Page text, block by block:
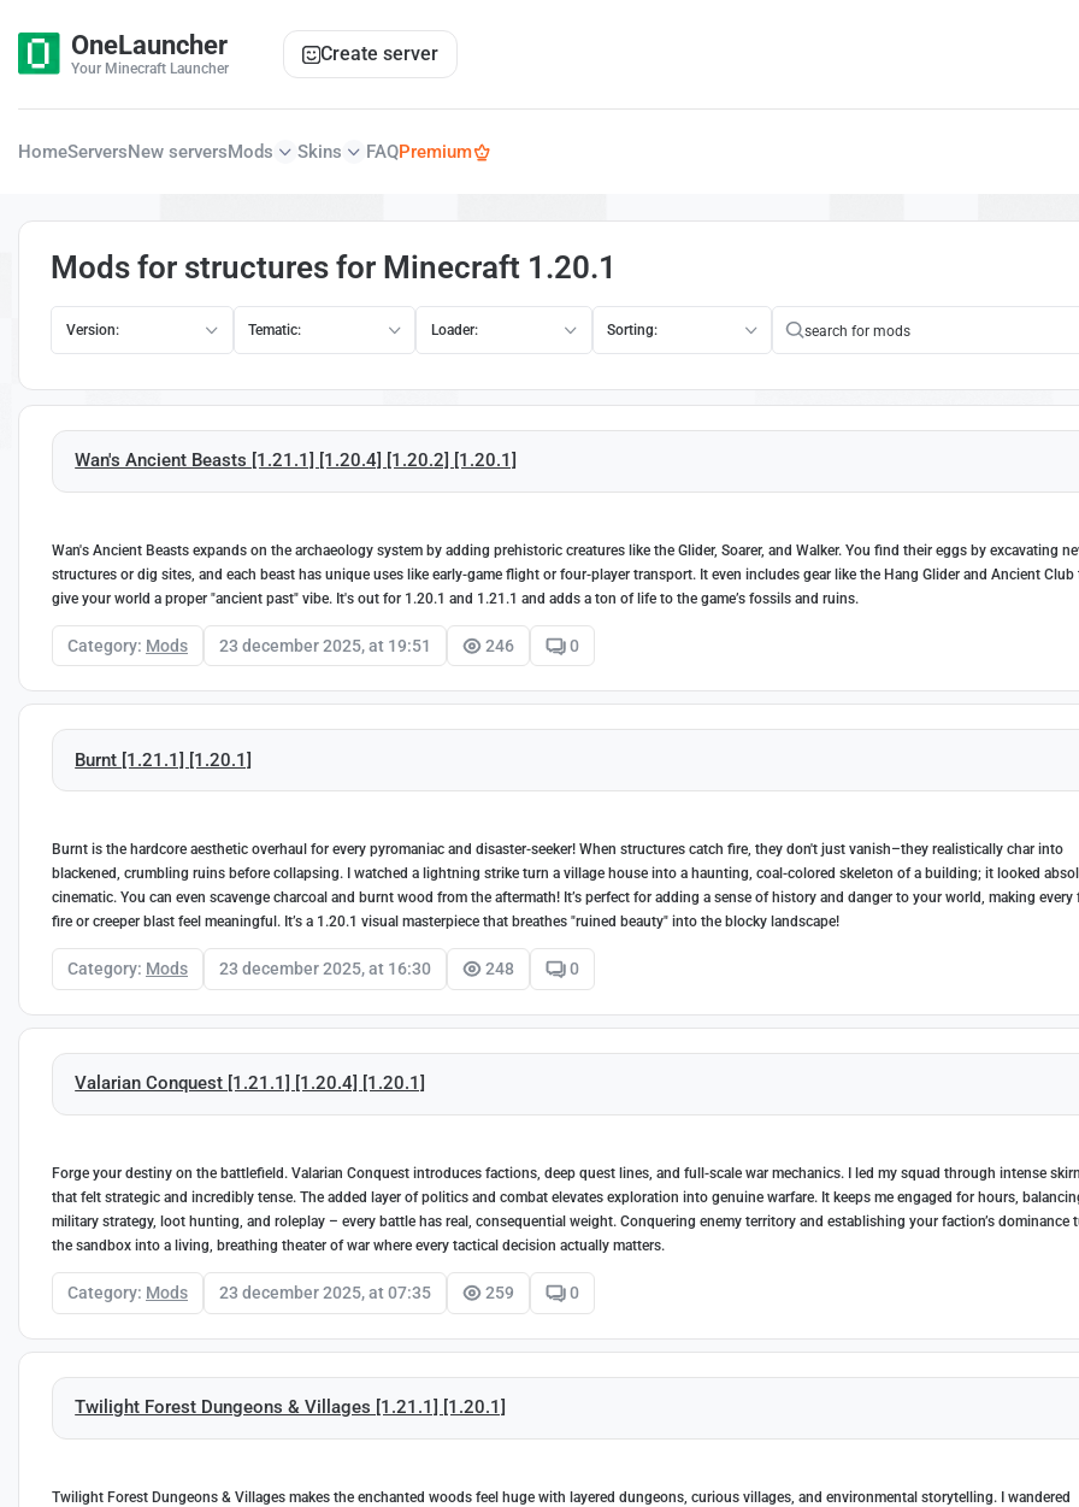
OneLauncher
Your Minecraft Launcher
Create server
HomeServersNew serversMods Skins FAQPremium
Mods for structures for Minecraft 1.20.1
Version: Tematic: Loader: Sorting:
Wan's Ancient Beasts [1.21.1] [1.20.4] [1.20.2] [1.20.1]
Wan's Ancient Beasts expands on the archaeology system by adding prehistoric creatures like the Glider, Soarer, and Walker. You find their eggs by excavating
structures or dig sites, and each beast has unique uses like early-game flight or four-player transport. It even includes gear like the Hang Glider and Ancient Club
give your world a proper "ancient past" vibe. It's out for 1.20.1 and 1.21.1 and adds a ton of life to the game’s fossils and ruins.
Category: Mods 23 december 2025, at 19:51 246 0
Burnt [1.21.1] [1.20.1]
Burnt is the hardcore aesthetic overhaul for every pyromaniac and disaster-seeker! When structures catch fire, they don't just vanish–they realistically char into
blackened, crumbling ruins before collapsing. I watched a lightning strike turn a village house into a haunting, coal-colored skeleton of a building; it looked
cinematic. You can even scavenge charcoal and burnt wood from the aftermath! It’s perfect for adding a sense of history and danger to your world, making every
fire or creeper blast feel meaningful. It’s a 1.20.1 visual masterpiece that breathes "ruined beauty" into the blocky landscape!
Category: Mods 23 december 2025, at 16:30 248 0
Valarian Conquest [1.21.1] [1.20.4] [1.20.1]
Forge your destiny on the battlefield. Valarian Conquest introduces factions, deep quest lines, and full-scale war mechanics. I led my squad through intense
that felt strategic and incredibly tense. The added layer of politics and combat elevates exploration into genuine warfare. It keeps me engaged for hours,
military strategy, loot hunting, and roleplay – every battle has real, consequential weight. Conquering enemy territory and establishing your faction’s dominance
the sandbox into a living, breathing theater of war where every tactical decision actually matters.
Category: Mods 23 december 2025, at 07:35 259 0
Twilight Forest Dungeons & Villages [1.21.1] [1.20.1]
Twilight Forest Dungeons & Villages makes the enchanted woods feel huge with layered dungeons, curious villages, and environmental storytelling. I wandered